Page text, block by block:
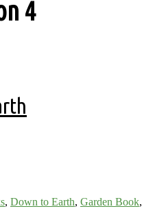
4
, Down to Earth, Garden Book,